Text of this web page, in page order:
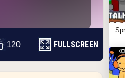
120 FULLSCREEN